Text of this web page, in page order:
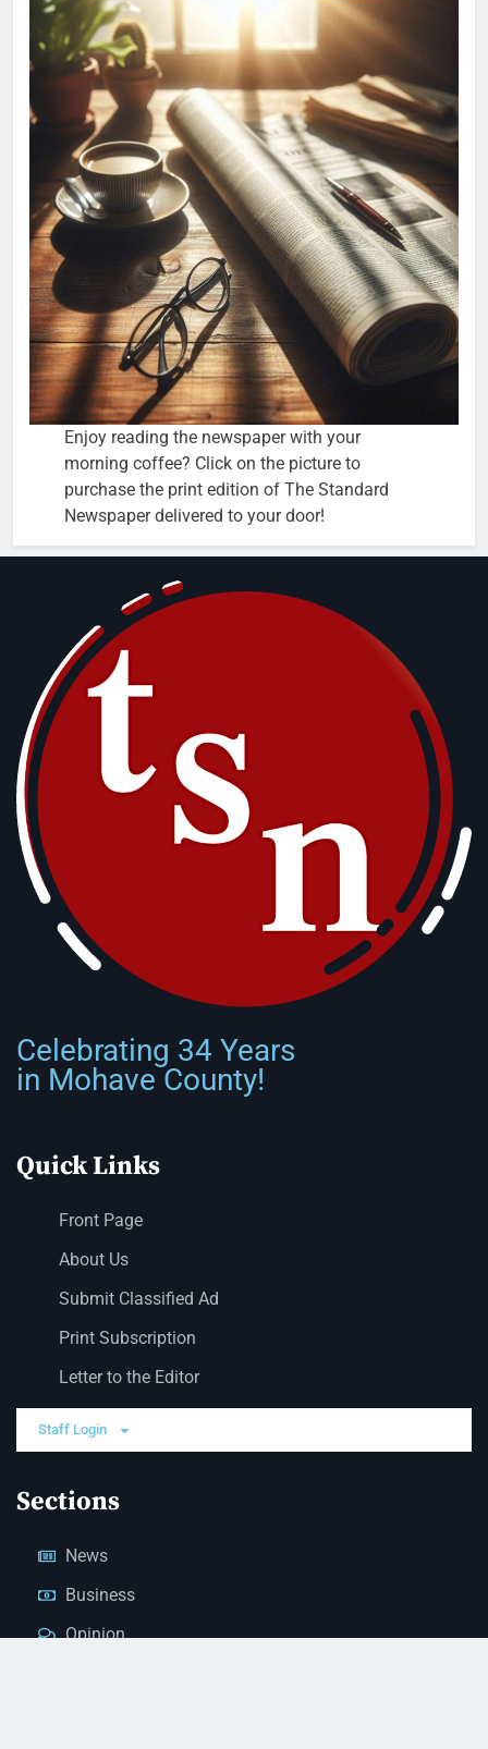
Enjoy reading the newspaper with your
morning coffee? Click on the picture to
purchase the print edition of The Standard
Newspaper delivered to your door!
Celebrating 34 Years
in Mohave County!
Quick Links
Front Page
About Us
Submit Classified Ad
Print Subscription
Letter to the Editor
Staff Login
Sections
News
Business
Opinion